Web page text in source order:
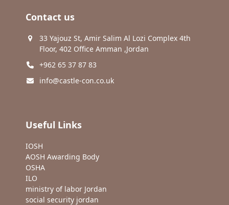
Contact us
33 Yajouz St, Amir Salim Al Lozi Complex 4th
Floor, 402 Office Amman ,Jordan
+962 65 37 87 83
info@castle-con.co.uk
Useful Links
IOSH
AOSH Awarding Body
OSHA
ILO
ministry of labor Jordan
social security jordan